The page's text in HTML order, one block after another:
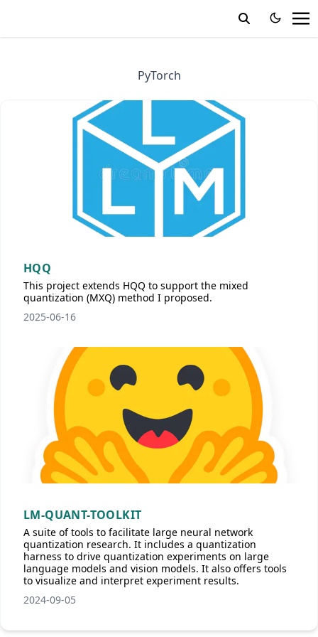
PyTorch
HQQ
This project extends HQQ to support the mixed
quantization (MXQ) method I proposed.
2025-06-16
LM-QUANT-TOOLKIT
A suite of tools to facilitate large neural network
quantization research. It includes a quantization
harness to drive quantization experiments on large
language models and vision models. It also offers tools
to visualize and interpret experiment results.
2024-09-05